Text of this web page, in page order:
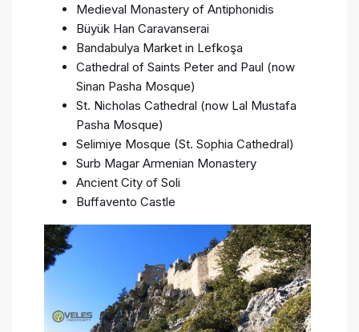
Medieval Monastery of Antiphonidis
Büyük Han Caravanserai
Bandabulya Market in Lefkoşa
Cathedral of Saints Peter and Paul (now
Sinan Pasha Mosque)
St. Nicholas Cathedral (now Lal Mustafa
Pasha Mosque)
Selimiye Mosque (St. Sophia Cathedral)
Surb Magar Armenian Monastery
Ancient City of Soli
Buffavento Castle